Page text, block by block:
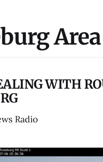
WITH
Radio